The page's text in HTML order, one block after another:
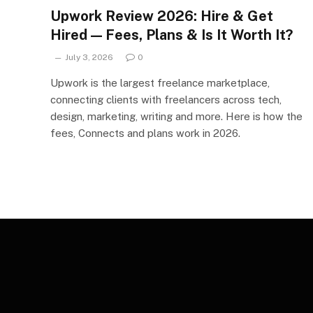
Upwork Review 2026: Hire & Get
Hired — Fees, Plans & Is It Worth It?
July 3, 2026 0
Upwork is the largest freelance marketplace,
connecting clients with freelancers across tech,
design, marketing, writing and more. Here is how the
fees, Connects and plans work in 2026.